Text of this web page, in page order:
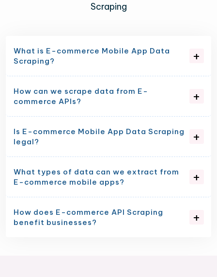
Scraping
What is E-commerce Mobile App Data
Scraping?
How can we scrape data from E-
commerce APIs?
Is E-commerce Mobile App Data Scraping
legal?
What types of data can we extract from
E-commerce mobile apps?
How does E-commerce API Scraping
benefit businesses?